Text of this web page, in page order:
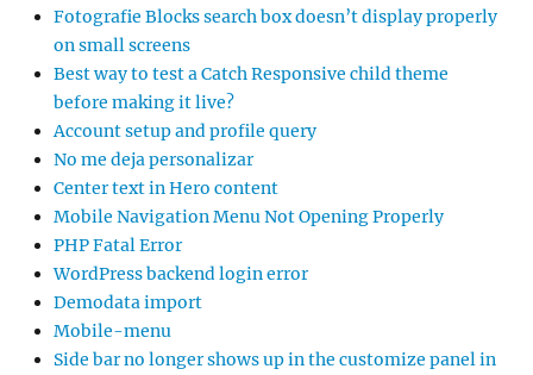
Fotografie Blocks search box doesn’t display properly
on small screens
Best way to test a Catch Responsive child theme
before making it live?
Account setup and profile query
No me deja personalizar
Center text in Hero content
Mobile Navigation Menu Not Opening Properly
PHP Fatal Error
WordPress backend login error
Demodata import
Mobile-menu
Side bar no longer shows up in the customize panel in